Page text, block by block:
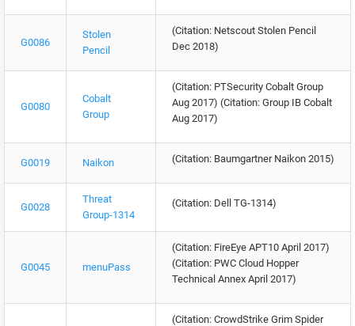
G0086
Stolen
Pencil
(Citation: Netscout Stolen Pencil
Dec 2018)
G0080
Cobalt
Group
(Citation: PTSecurity Cobalt Group
Aug 2017) (Citation: Group IB Cobalt
Aug 2017)
G0019 Naikon (Citation: Baumgartner Naikon 2015)
G0028
Threat
Group-1314
(Citation: Dell TG-1314)
G0045 menuPass
(Citation: FireEye APT10 April 2017)
(Citation: PWC Cloud Hopper
Technical Annex April 2017)
(Citation: CrowdStrike Grim Spider